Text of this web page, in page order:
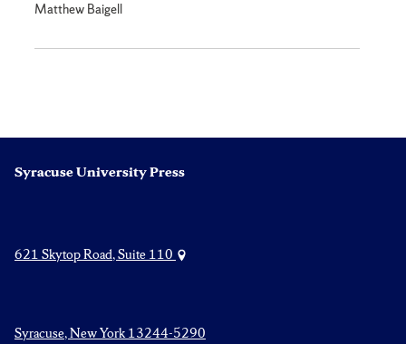
Matthew Baigell
Syracuse University Press
621 Skytop Road, Suite 110
Syracuse, New York 13244-5290